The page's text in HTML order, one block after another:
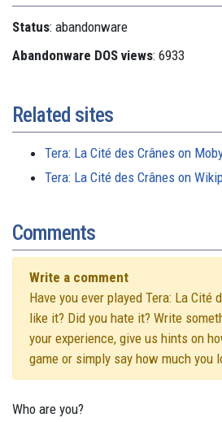
Status: abandonware
Abandonware DOS views: 6933
Related sites
Tera: La Cité des Crânes on
Tera: La Cité des Crânes on
Comments
Write a comment
Have you ever played Tera: La Cité
like it? Did you hate it? Write
your experience, give us hints on
game or simply say how much you
Who are you?